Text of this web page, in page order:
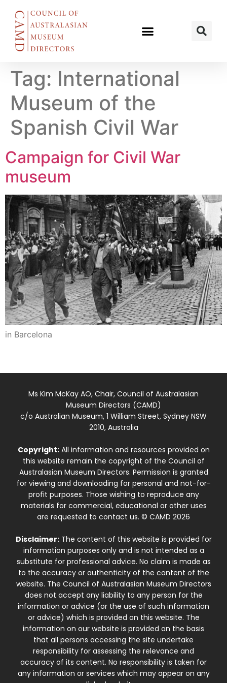
Tag: International
Museum of the
Spanish Civil War
Campaign for Civil War
museum
in Barcelona
Ms Kim McKay AO, Chair, Council of Australasian
Museum Directors (CAMD)
c/o Australian Museum, 1 William Street, Sydney NSW
2010, Australia
Copyright:All information and resources provided on
this website remain the copyright of the Council of
Australasian Museum Directors. Permission is granted
for viewing and downloading for personal and not-for-
profit purposes. Those wishing to reproduce any
materials for commercial, educational or other uses
are requested to contact us. © CAMD 2026
Disclaimer:The content of this website is provided for
information purposes only and is not intended as a
substitute for professional advice. No claim is made as
to the accuracy or authenticity of the content of the
website. The Council of Australasian Museum Directors
does not accept any liability to any person for the
information or advice (or the use of such information
or advice) which is provided on this website. The
information on our website is provided on the basis
that all persons accessing the site undertake
responsibility for assessing the relevance and
accuracy of its content. No responsibility is taken for
any information or services which may appear on any